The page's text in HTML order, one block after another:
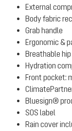
External
Body fabric
Grab handle
Ergonomic &
Breathable
Hydration
Front pocket:
Bluesign®
SOS label
Rain cover